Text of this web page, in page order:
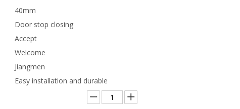
40mm
Door stop closing
Accept
Welcome
Jiangmen
Easy installation and durable